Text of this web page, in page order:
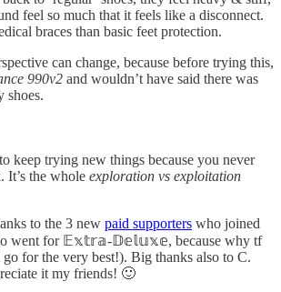
feel so much that it feels like a disconnect.
braces than basic feet protection.
can change, because before trying this,
990v2 and wouldn’t have said there was
shoes.
keep trying new things because you never
the whole exploration vs exploitation
to the 3 new paid supporters who joined
went for 𝔼𝕩𝕥𝕣𝕒-𝔻𝕖𝕝𝕦𝕩𝕖, because why tf
for the very best!). Big thanks also to C.
it my friends! 🙂